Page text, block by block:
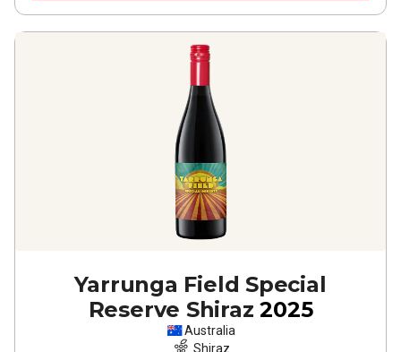
Yarrunga Field Special
Reserve Shiraz 2025
Australia
Shiraz